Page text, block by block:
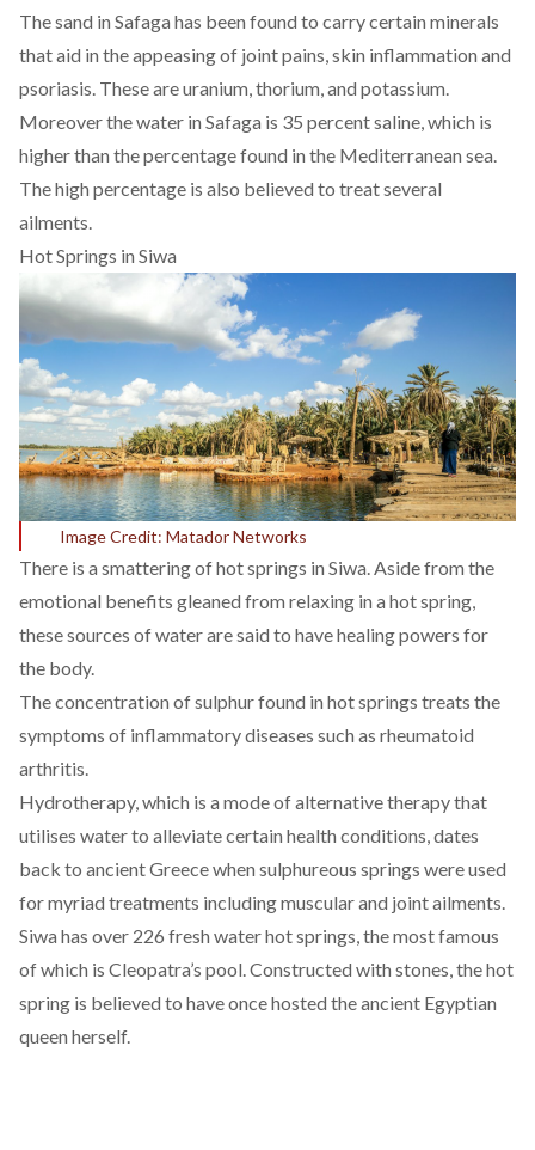
The sand in Safaga has been found to carry certain minerals
that aid in the appeasing of joint pains, skin inflammation and
psoriasis. These are uranium, thorium, and potassium.
Moreover the water in Safaga is 35 percentsaline, which is
higher than the percentage found in the Mediterranean sea.
The high percentage is also believed to treat several
ailments.
Hot Springs in Siwa
Image Credit: Matador Networks
There is a smattering of hot springs in Siwa. Aside from the
emotional benefits gleaned from relaxing in a hot spring,
these sources of water are said to have healing powers for
the body.
The concentration of sulphur found in hot springs treats the
symptoms of inflammatory diseases such as rheumatoid
arthritis.
Hydrotherapy, which is a mode of alternative therapy that
utilises water to alleviate certain health conditions,dates
back to ancient Greece when sulphureous springs were used
for myriad treatments including muscular and joint ailments.
Siwa has over 226 fresh water hot springs, the most famous
of which is Cleopatra’s pool. Constructed with stones, the hot
spring is believed to have once hosted the ancient Egyptian
queen herself.